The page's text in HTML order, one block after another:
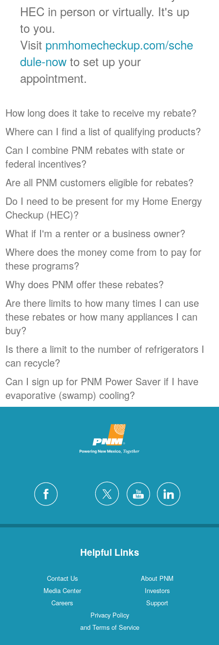
HEC in person or virtually. It's up
to you.
Visit pnmhomecheckup.com/sche
dule-now to set up your
appointment.
How long does it take to receive my rebate?
Where can I find a list of qualifying products?
Can I combine PNM rebates with state or
federal incentives?
Are all PNM customers eligible for rebates?
Do I need to be present for my Home Energy
Checkup (HEC)?
What if I'm a renter or a business owner?
Where does the money come from to pay for
these programs?
Why does PNM offer these rebates?
Are there limits to how many times I can use
these rebates or how many appliances I can
buy?
Is there a limit to the number of refrigerators I
can recycle?
Can I sign up for PNM Power Saver if I have
evaporative (swamp) cooling?
Helpful Links
Contact Us
About PNM
Media Center
Investors
Careers
Support
Privacy Policy
and Terms of Service